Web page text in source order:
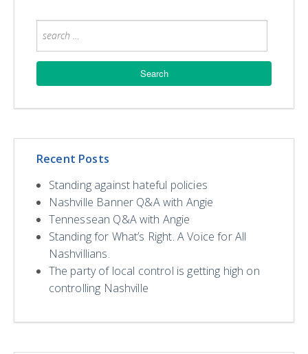
Recent Posts
Standing against hateful policies
Nashville Banner Q&A with Angie
Tennessean Q&A with Angie
Standing for What’s Right. A Voice for All
Nashvillians.
The party of local control is getting high on
controlling Nashville